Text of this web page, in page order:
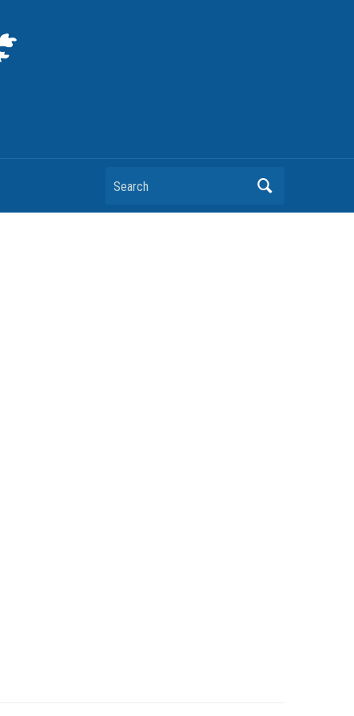
Search